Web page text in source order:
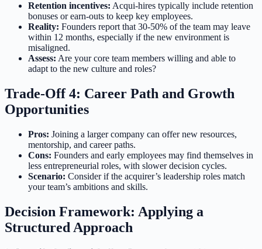
Retention incentives: Acqui-hires typically include retention
bonuses or earn-outs to keep key employees.
Reality: Founders report that 30-50% of the team may leave
within 12 months, especially if the new environment is
misaligned.
Assess: Are your core team members willing and able to
adapt to the new culture and roles?
Trade-Off 4: Career Path and Growth
Opportunities
Pros: Joining a larger company can offer new resources,
mentorship, and career paths.
Cons: Founders and early employees may find themselves in
less entrepreneurial roles, with slower decision cycles.
Scenario: Consider if the acquirer’s leadership roles match
your team’s ambitions and skills.
Decision Framework: Applying a
Structured Approach